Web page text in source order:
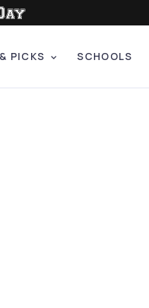
PICKS SCHOOLS